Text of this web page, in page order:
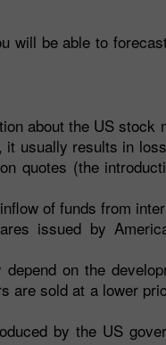
will be able to
about the US stock
usually results in
quotes (the
of funds from
issued by
on the
are sold at a lower
by the US